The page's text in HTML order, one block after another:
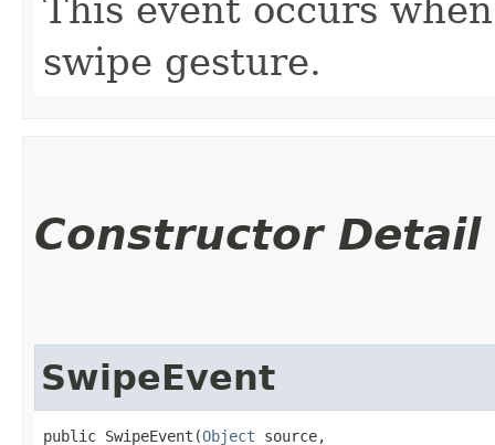
This event occurs
swipe gesture.
Constructor Detail
SwipeEvent
public SwipeEvent​(Object source,